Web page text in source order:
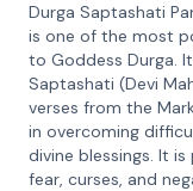
Durga Saptashati
is one of the most
to Goddess Durga.
Saptashati (Devi
verses from the
in overcoming
divine blessings. It
fear, curses, and